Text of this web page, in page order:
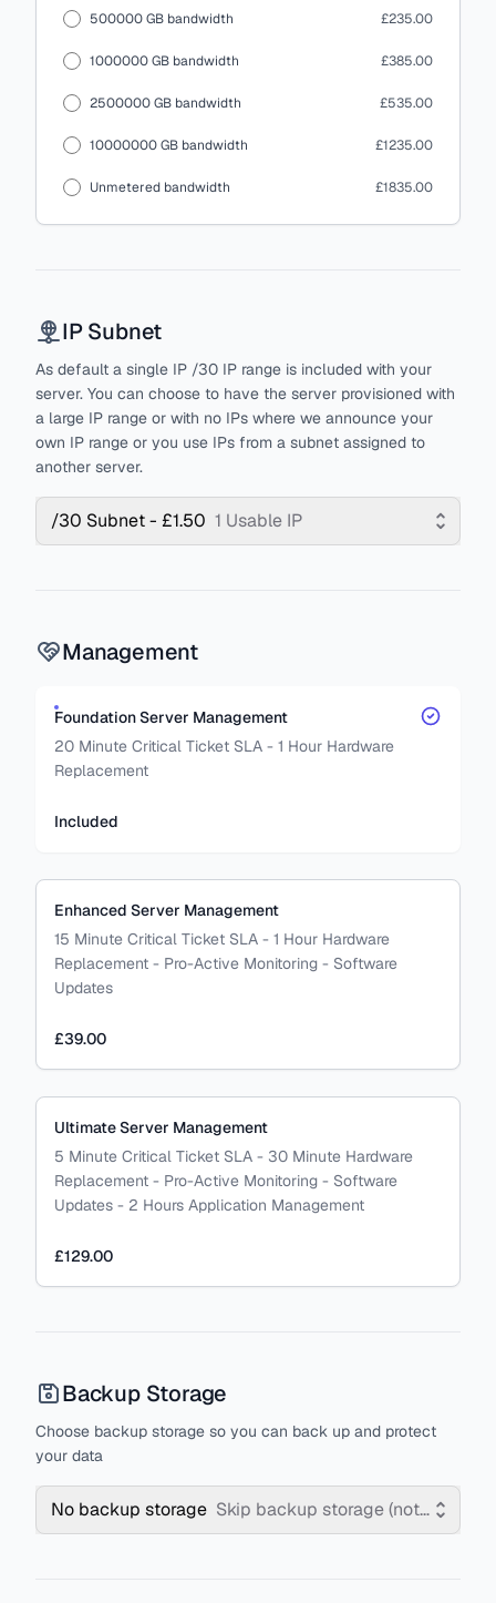
500000 GB bandwidth £235.00
1000000 GB bandwidth £385.00
2500000 GB bandwidth £535.00
10000000 GB bandwidth £1235.00
Unmetered bandwidth £1835.00
IP Subnet
As default a single IP /30 IP range is included with your
server. You can choose to have the server provisioned with
a large IP range or with no IPs where we announce your
own IP range or you use IPs from a subnet assigned to
another server.
/30 Subnet - £1.50 1 Usable IP
Management
Foundation Server Management
20 Minute Critical Ticket SLA - 1 Hour Hardware
Replacement
Included
Enhanced Server Management
15 Minute Critical Ticket SLA - 1 Hour Hardware
Replacement - Pro-Active Monitoring - Software
Updates
£39.00
Ultimate Server Management
5 Minute Critical Ticket SLA - 30 Minute Hardware
Replacement - Pro-Active Monitoring - Software
Updates - 2 Hours Application Management
£129.00
Backup Storage
Choose backup storage so you can back up and protect
your data
No backup storage Skip backup storage (not